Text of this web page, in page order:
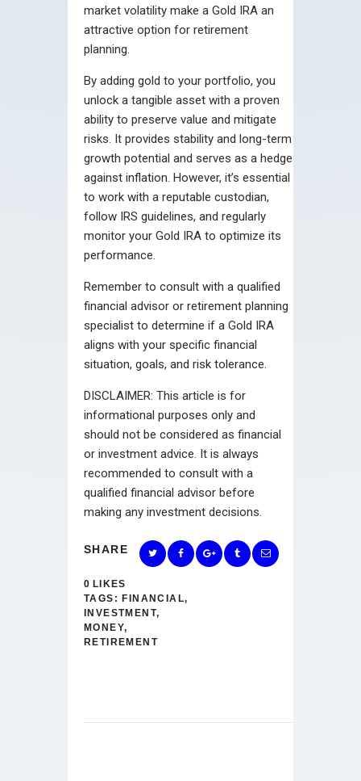
market volatility make a Gold IRA an
attractive option for retirement
planning.
By adding gold to your portfolio, you
unlock a tangible asset with a proven
ability to preserve value and mitigate
risks. It provides stability and long-term
growth potential and serves as a hedge
against inflation. However, it’s essential
to work with a reputable custodian,
follow IRS guidelines, and regularly
monitor your Gold IRA to optimize its
performance.
Remember to consult with a qualified
financial advisor or retirement planning
specialist to determine if a Gold IRA
aligns with your specific financial
situation, goals, and risk tolerance.
DISCLAIMER: This article is for
informational purposes only and
should not be considered as financial
or investment advice. It is always
recommended to consult with a
qualified financial advisor before
making any investment decisions.
SHARE
0 LIKES
TAGS: FINANCIAL,
INVESTMENT,
MONEY,
RETIREMENT